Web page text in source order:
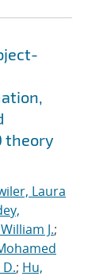
theory
Laura
J.;
; Hu,